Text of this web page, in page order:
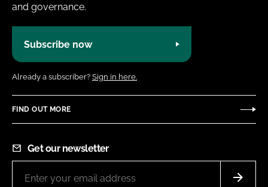
and governance.
Subscribe now
Already a subscriber? Sign in here.
FIND OUT MORE
Get our newsletter